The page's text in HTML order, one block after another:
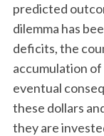
predicted
dilemma has
deficits, the
accumulation
eventual
these dollars
they are